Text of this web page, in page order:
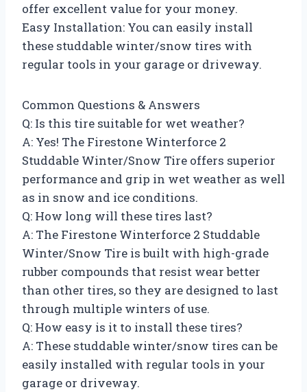
offer excellent value for your money.
Easy Installation: You can easily install
these studdable winter/snow tires with
regular tools in your garage or driveway.
Common Questions & Answers
Q: Is this tire suitable for wet weather?
A: Yes! The Firestone Winterforce 2
Studdable Winter/Snow Tire offers superior
performance and grip in wet weather as well
as in snow and ice conditions.
Q: How long will these tires last?
A: The Firestone Winterforce 2 Studdable
Winter/Snow Tire is built with high-grade
rubber compounds that resist wear better
than other tires, so they are designed to last
through multiple winters of use.
Q: How easy is it to install these tires?
A: These studdable winter/snow tires can be
easily installed with regular tools in your
garage or driveway.